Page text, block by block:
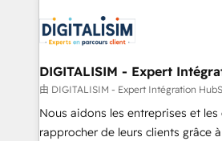
business up for long-term
business. If not now, when?
for driving growth. They are
our customers grow and finding
their unique business needs. We
Blue Frog in the HubSpot
way for customers!" - Yamini Rangan, CEO of
HubSpot “Our experience with the team at Blue Frog
DIGITALISIM - Expert
由 DIGITALISIM - Expert Intégration
Nous aidons les entreprises et
rapprocher de leurs clients grâce